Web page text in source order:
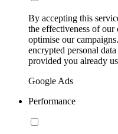
By accepting this
the effectiveness of
optimise our
encrypted personal
provided you already
Google Ads
Performance